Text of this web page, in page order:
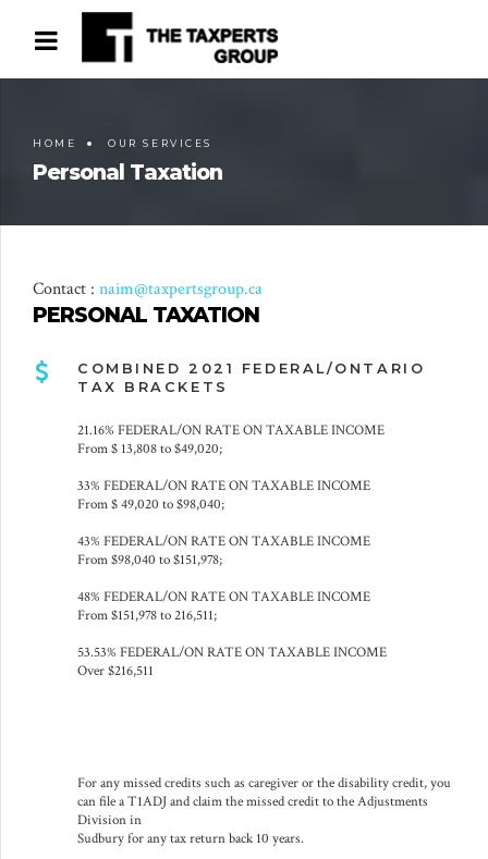
HOME OUR SERVICES
Personal Taxation
Contact : naim@taxpertsgroup.ca
PERSONAL TAXATION
COMBINED 2021 FEDERAL/ONTARIO
TAX BRACKETS
21.16% FEDERAL/ON RATE ON TAXABLE INCOME
From $ 13,808 to $49,020;
33% FEDERAL/ON RATE ON TAXABLE INCOME
From $ 49,020 to $98,040;
43% FEDERAL/ON RATE ON TAXABLE INCOME
From $98,040 to $151,978;
48% FEDERAL/ON RATE ON TAXABLE INCOME
From $151,978 to 216,511;
53.53% FEDERAL/ON RATE ON TAXABLE INCOME
Over $216,511
For any missed credits such as caregiver or the disability credit, you
can file a T1ADJ and claim the missed credit to the Adjustments
Division in
Sudbury for any tax return back 10 years.